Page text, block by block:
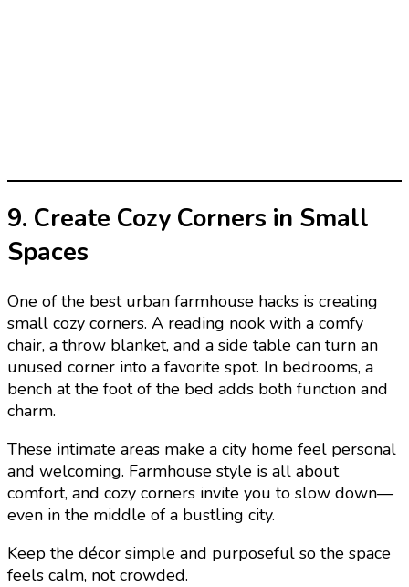
9. Create Cozy Corners in Small
Spaces
One of the best urban farmhouse hacks is creating
small cozy corners. A reading nook with a comfy
chair, a throw blanket, and a side table can turn an
unused corner into a favorite spot. In bedrooms, a
bench at the foot of the bed adds both function and
charm.
These intimate areas make a city home feel personal
and welcoming. Farmhouse style is all about
comfort, and cozy corners invite you to slow down—
even in the middle of a bustling city.
Keep the décor simple and purposeful so the space
feels calm, not crowded.